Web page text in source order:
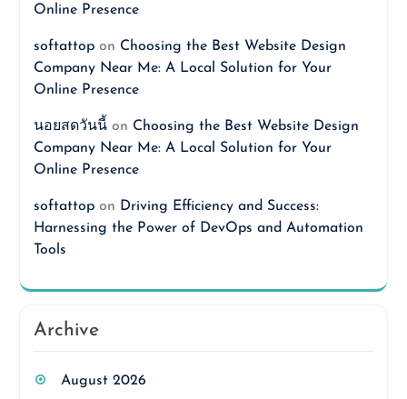
Online Presence
softattopon Choosing the Best Website Design
Company Near Me: A Local Solution for Your
Online Presence
นอยสดวันนี้on Choosing the Best Website Design
Company Near Me: A Local Solution for Your
Online Presence
softattopon Driving Efficiency and Success:
Harnessing the Power of DevOps and Automation
Tools
Archive
August 2026